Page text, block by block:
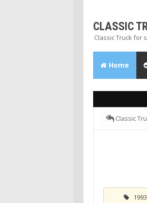
CLASSIC
Classic Truck for
Home
Classic
1993